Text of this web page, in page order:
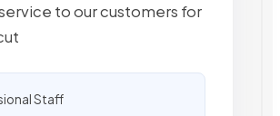
to our customers for
Staff